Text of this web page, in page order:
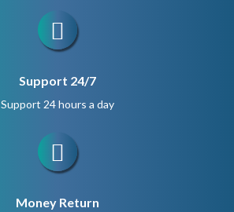
Support 24/7
Support 24 hours a day
Money Return